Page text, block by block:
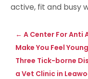
active, fit and busy
←A Center For Anti
Make You Feel
Three Tick-borne
a Vet Clinic in